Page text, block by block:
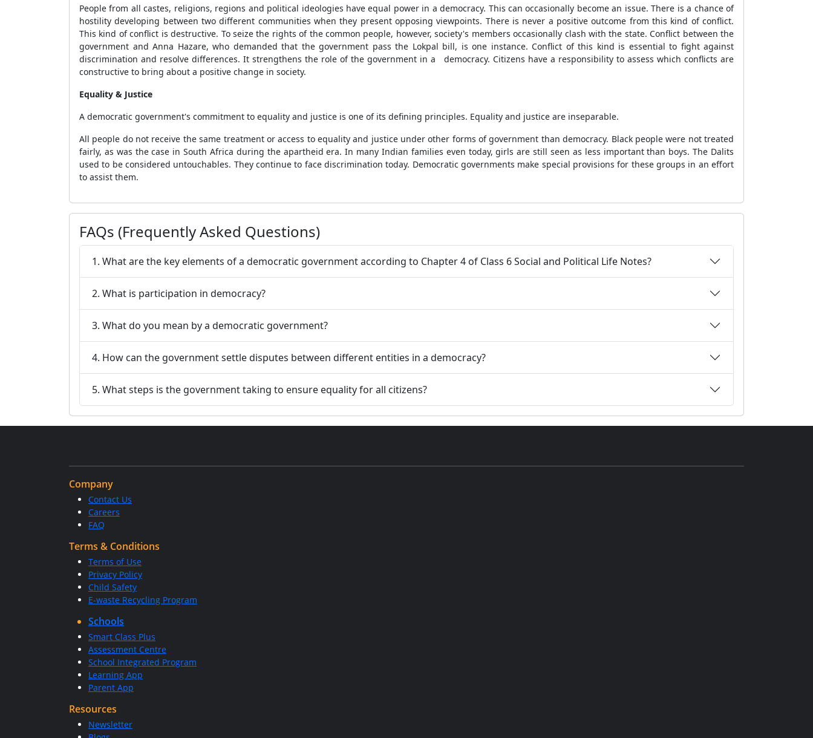
People from all castes, religions, regions and political ideologies have equal power in a democracy. This can occasionally become an issue. There is a chance of
hostility developing between two different communities when they present opposing viewpoints. There is never a positive outcome from this kind of conflict.
This kind of conflict is destructive. To seize the rights of the common people, however, society's members occasionally clash with the state. Conflict between the
government and Anna Hazare, who demanded that the government pass the Lokpal bill, is one instance. Conflict of this kind is essential to fight against
discrimination and resolve differences. It strengthens the role of the government in a democracy. Citizens have a responsibility to assess which conflicts are
constructive to bring about a positive change in society.
Equality & Justice
A democratic government's commitment to equality and justice is one of its defining principles. Equality and justice are inseparable.
All people do not receive the same treatment or access to equality and justice under other forms of government than democracy. Black people were not treated
fairly, as was the case in South Africa during the apartheid era. In many Indian families even today, girls are still seen as less important than boys. The Dalits
used to be considered untouchables. They continue to face discrimination today. Democratic governments make special provisions for these groups in an effort
to assist them.
FAQs (Frequently Asked Questions)
1. What are the key elements of a democratic government according to Chapter 4 of Class 6 Social and Political Life Notes?
2. What is participation in democracy?
3. What do you mean by a democratic government?
4. How can the government settle disputes between different entities in a democracy?
5. What steps is the government taking to ensure equality for all citizens?
Company
Contact Us
Careers
FAQ
Terms & Conditions
Terms of Use
Privacy Policy
Child Safety
E-waste Recycling Program
Schools
Smart Class Plus
Assessment Centre
School Integrated Program
Learning App
Parent App
Resources
Newsletter